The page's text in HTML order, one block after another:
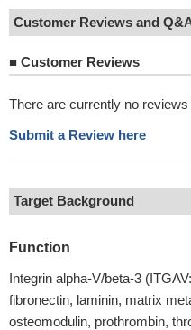
Customer Reviews and
■ Customer Reviews
There are currently no
Submit a Review here
Target Background
Function
Integrin alpha-V/beta-3
fibronectin, laminin, matrix
osteomodulin, prothrombin,